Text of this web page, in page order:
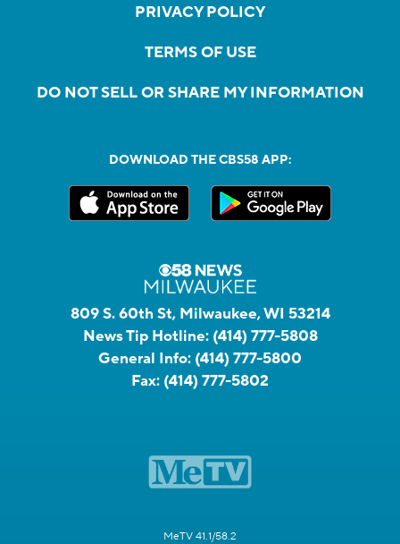
PRIVACY POLICY
TERMS OF USE
DO NOT SELL OR SHARE MY INFORMATION
DOWNLOAD THE CBS58 APP:
809 S. 60th St, Milwaukee, WI 53214
News Tip Hotline: (414) 777-5808
General Info: (414) 777-5800
Fax: (414) 777-5802
MeTV 41.1/58.2